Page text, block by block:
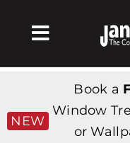
Toggle
Products &
가게
NEW
Book a
Window
or